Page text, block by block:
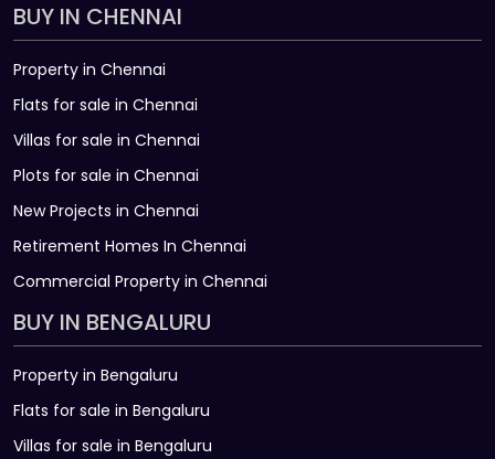
BUY IN CHENNAI
Property in Chennai
Flats for sale in Chennai
Villas for sale in Chennai
Plots for sale in Chennai
New Projects in Chennai
Retirement Homes In Chennai
Commercial Property in Chennai
BUY IN BENGALURU
Property in Bengaluru
Flats for sale in Bengaluru
Villas for sale in Bengaluru